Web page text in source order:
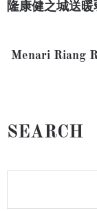
隆康健之城送
Menari Riang
SEARCH